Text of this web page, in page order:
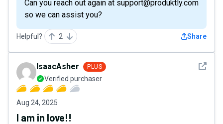
Can you reach out again at support@produktly.com
so we can assist you?
Helpful? 2 Share
See
IsaacAsher PLUS
Verified purchaser
Aug 24, 2025
I am in love!!